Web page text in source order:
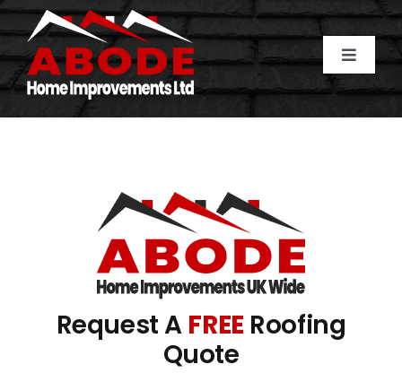
Skip
to
content
Toggle
Home
Areas Covered
Request A FREE Roofing
Quote